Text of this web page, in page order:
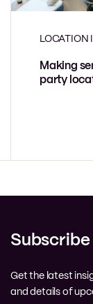
LOCATION
Making
party
Get the latest
and details of